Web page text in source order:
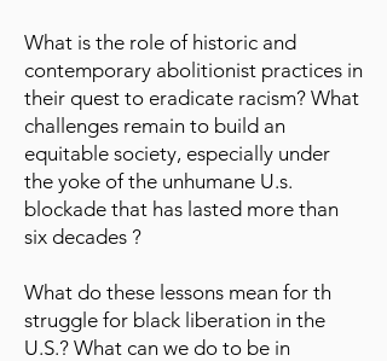
What is the role of historic and
contemporary abolitionist practices in
their quest to eradicate racism? What
challenges remain to build an
equitable society, especially under
the yoke of the unhumane U.s.
blockade that has lasted more than
six decades ?
What do these lessons mean for th
struggle for black liberation in the
U.S.? What can we do to be in